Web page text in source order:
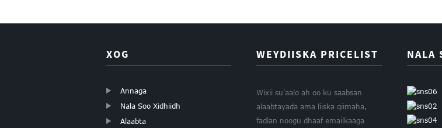
Shabagga
XOG
Annaga
Nala Soo Xidhiidh
Alaabta
WEYDIISKA PRICELIST
Wixii su'aalo ah oo ku saabsan
alaabtayada ama liiska qiimaha,
fadlan noogu dhaaf emailkaaga
NALA